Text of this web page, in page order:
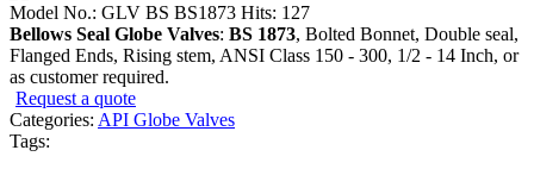
Model No.: GLV BS BS1873 Hits: 127
Bellows Seal Globe Valves: BS 1873, Bolted Bonnet, Double seal,
Flanged Ends, Rising stem, ANSI Class 150 - 300, 1/2 - 14 Inch, or
as customer required.
Request a quote
Categories: API Globe Valves
Tags: